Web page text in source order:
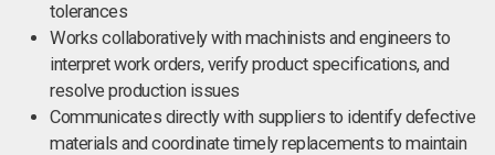
tolerances
Works collaboratively with machinists and engineers to
interpret work orders, verify product specifications, and
resolve production issues
Communicates directly with suppliers to identify defective
materials and coordinate timely replacements to maintain